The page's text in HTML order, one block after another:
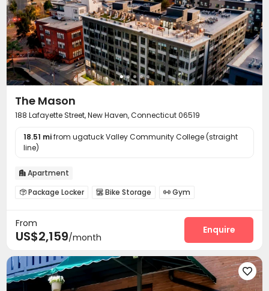
The Mason
188 Lafayette Street, New Haven, Connecticut 06519
18.51 mifrom ugatuck Valley Community College (straight
line)
 Apartment
 Package Locker  Bike Storage  Gym
Outdoor Grilling Area
From
US$2,159/month
Enquire
